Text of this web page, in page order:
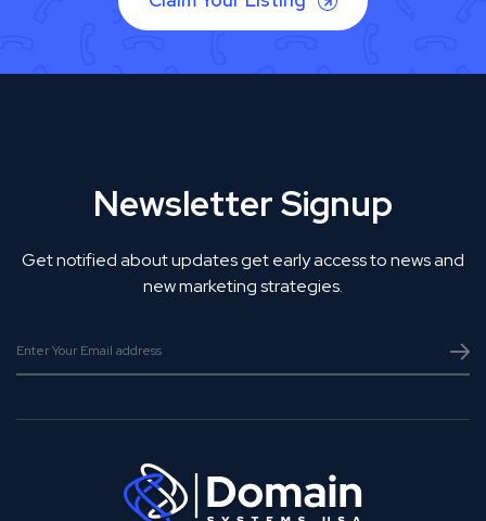
Newsletter Signup
Get notified about updates get early access to news and
new marketing strategies.